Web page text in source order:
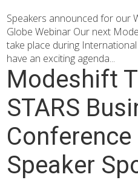
Speakers announced for our
Globe Webinar Our next
take place during
have an exciting agenda...
Modeshift
STARS
Conference
Speaker